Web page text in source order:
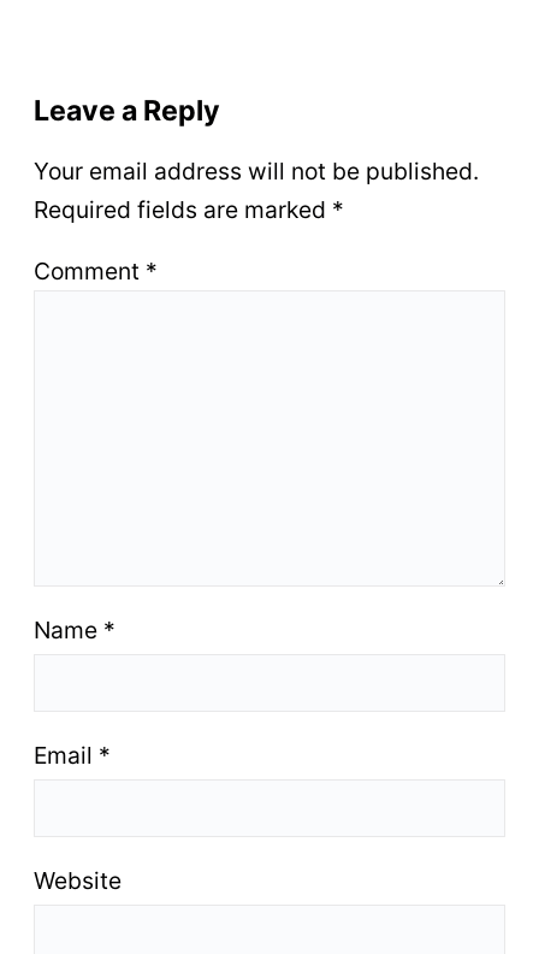
Leave a Reply
Your email address will not be published.
Required fields are marked *
Comment *
Name *
Email *
Website